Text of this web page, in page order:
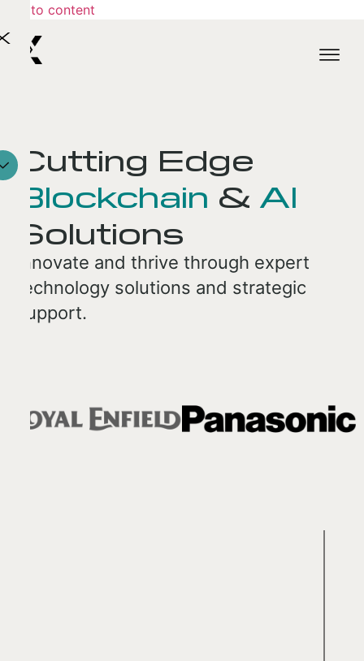
Skip to content
Cutting Edge
Blockchain & AI
Solutions
Innovate and thrive through expert
technology solutions and strategic
support.